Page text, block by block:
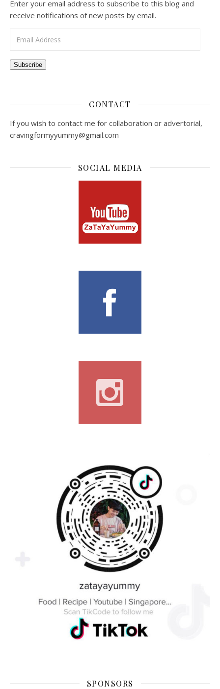
Enter your email address to subscribe to this blog and
receive notifications of new posts by email.
Subscribe
CONTACT
If you wish to contact me for collaboration or advertorial,
cravingformyyummy@gmail.com
SOCIAL MEDIA
SPONSORS